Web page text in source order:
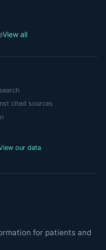
View all
cited sources
our data
for patients and